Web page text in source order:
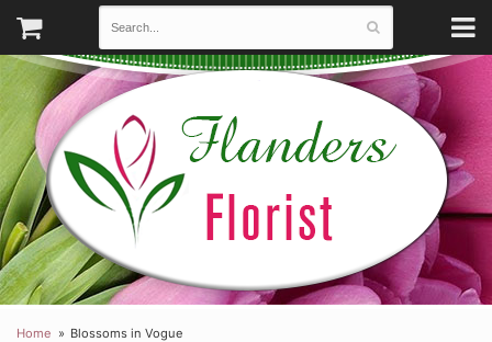
Home Blossoms in Vogue